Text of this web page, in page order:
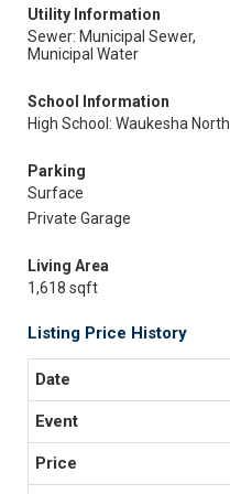
Utility Information
Sewer: Municipal Sewer,
Municipal Water
School Information
High School: Waukesha North
Parking
Surface
Private Garage
Living Area
1,618 sqft
Listing Price History